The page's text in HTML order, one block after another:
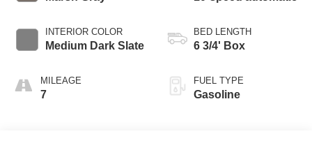
INTERIOR COLOR
Medium Dark Slate
MILEAGE
7
BED LENGTH
6 3/4' Box
FUEL TYPE
Gasoline